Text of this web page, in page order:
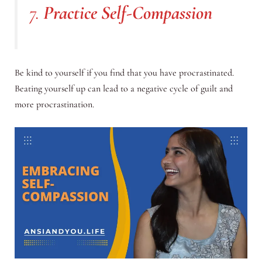
7. Practice Self-Compassion
Be kind to yourself if you find that you have procrastinated.
Beating yourself up can lead to a negative cycle of guilt and
more procrastination.